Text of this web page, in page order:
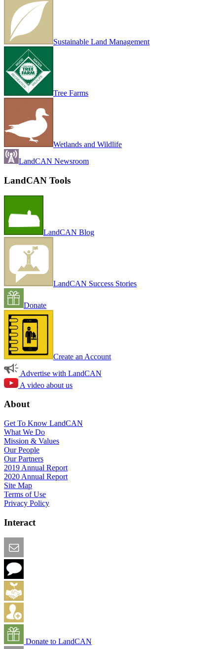
Sustainable Land Management
Tree Farms
Wetlands and Wildlife
LandCAN Newsroom
LandCAN Tools
LandCAN Blog
LandCAN Success Stories
Donate
Create an Account
Advertise with LandCAN
A video about us
About
Get To Know LandCAN
What We Do
Mission & Values
Our People
Our Partners
2019 Annual Report
2020 Annual Report
Site Map
Terms of Use
Privacy Policy
Interact
Donate to LandCAN